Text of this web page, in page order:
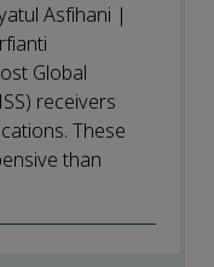
Asfihani |
Global
receivers
These
than